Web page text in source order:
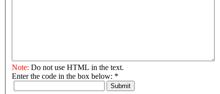
Note: Do not use HTML in the text.
Enter the code in the box below: *
Submit